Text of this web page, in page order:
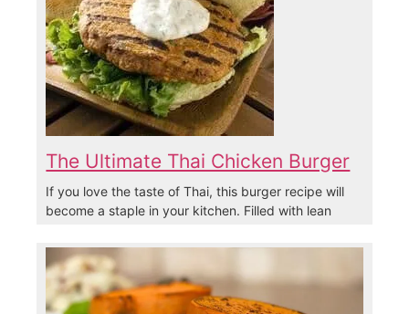
The Ultimate Thai Chicken Burger
If you love the taste of Thai, this burger recipe will
become a staple in your kitchen. Filled with lean